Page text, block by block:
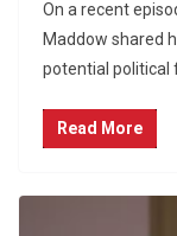
On a recent
Maddow shared
potential political
Read More